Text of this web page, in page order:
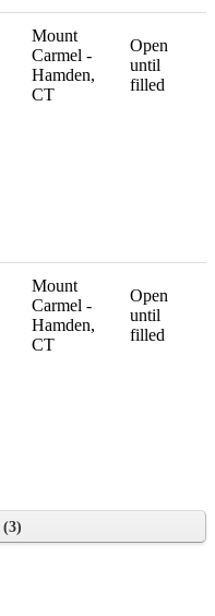
Mount
Carmel -
Hamden,
CT
Open
until
filled
Mount
Carmel -
Hamden,
CT
Open
until
filled
3